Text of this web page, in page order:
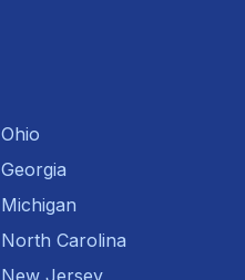
Ohio
Georgia
Michigan
North Carolina
New Jersey